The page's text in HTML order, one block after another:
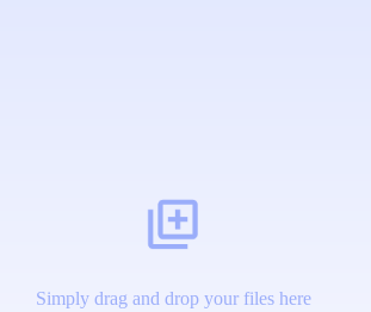
Simply drag and drop your files here